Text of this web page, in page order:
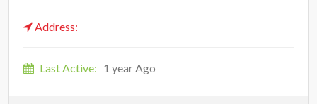
Address:
Last Active: 1 year Ago